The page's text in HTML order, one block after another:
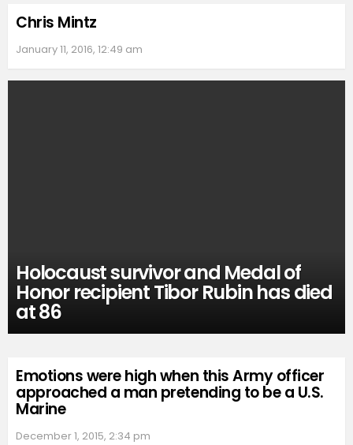
Chris Mintz
January 11, 2016, 12:49 am
Holocaust survivor and Medal of
Honor recipient Tibor Rubin has died
at 86
Emotions were high when this Army officer
approached a man pretending to be a U.S.
Marine
December 1, 2015, 2:34 pm